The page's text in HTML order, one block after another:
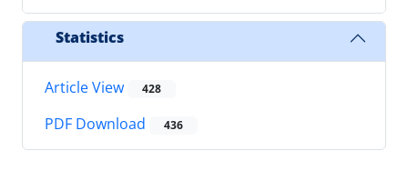
Statistics
Article View 428
PDF Download 436